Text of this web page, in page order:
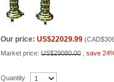
Our price: US$22029.99 (
Market price: US$29080.00 save
Quantity